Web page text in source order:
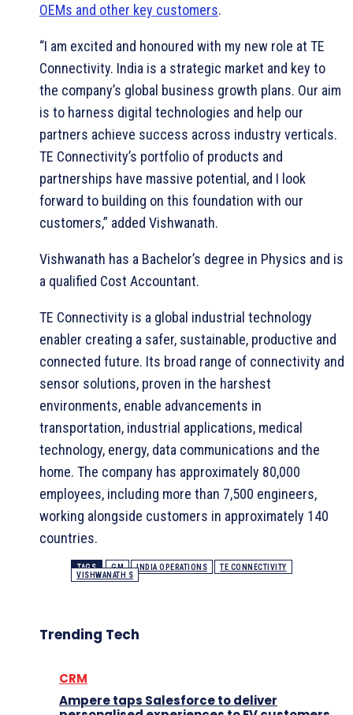
OEMs and other key customers.
“I am excited and honoured with my new role at TE
Connectivity. India is a strategic market and key to
the company’s global business growth plans. Our aim
is to harness digital technologies and help our
partners achieve success across industry verticals.
TE Connectivity’s portfolio of products and
partnerships have massive potential, and I look
forward to building on this foundation with our
customers,” added Vishwanath.
Vishwanath has a Bachelor’s degree in Physics and is
a qualified Cost Accountant.
TE Connectivity is a global industrial technology
enabler creating a safer, sustainable, productive and
connected future. Its broad range of connectivity and
sensor solutions, proven in the harshest
environments, enable advancements in
transportation, industrial applications, medical
technology, energy, data communications and the
home. The company has approximately 80,000
employees, including more than 7,500 engineers,
working alongside customers in approximately 140
countries.
TAGS GM INDIA OPERATIONS
TE CONNECTIVITY
VISHWANATH S
Trending Tech
CRM
Ampere taps Salesforce to deliver